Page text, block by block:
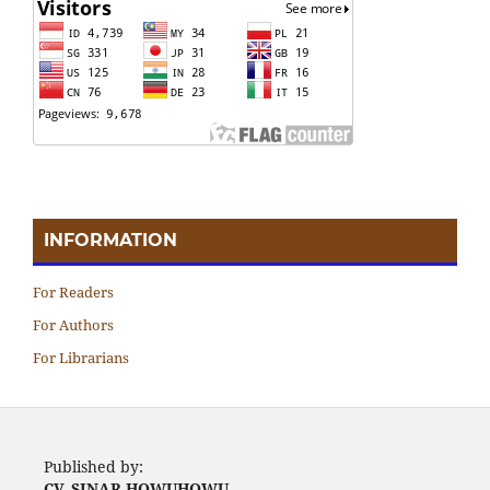
INFORMATION
For Readers
For Authors
For Librarians
Published by: